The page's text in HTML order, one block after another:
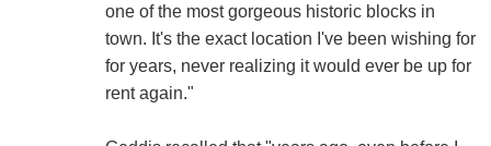
one of the most gorgeous historic blocks in
town. It's the exact location I've been wishing for
for years, never realizing it would ever be up for
rent again."